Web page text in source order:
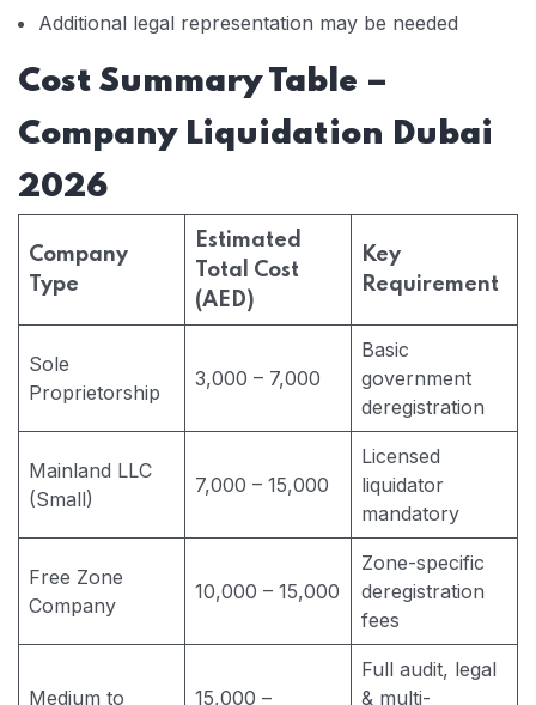
Additional legal representation may be needed
Cost Summary Table –
Company Liquidation Dubai
2026
Company
Type
Estimated
Total Cost
(AED)
Key
Requirement
Sole
Proprietorship
3,000 – 7,000
Basic
government
deregistration
Mainland LLC
(Small)
7,000 – 15,000
Licensed
liquidator
mandatory
Free Zone
Company
10,000 – 15,000
Zone-specific
deregistration
fees
Medium to
15,000 –
Full audit, legal
& multi-